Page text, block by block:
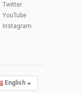
Twitter
YouTube
Instagram
English